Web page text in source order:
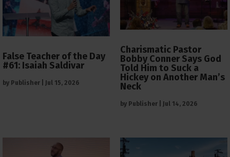
False Teacher of the Day
#61: Isaiah Saldivar
by Publisher Jul 15, 2026
Charismatic Pastor
Bobby Conner Says God
Told Him to Suck a
Hickey on Another Man’s
Neck
by Publisher Jul 14, 2026